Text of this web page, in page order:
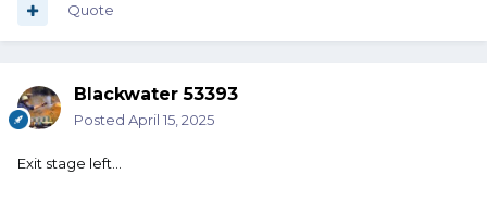
Quote
Blackwater 53393
Posted April 15, 2025
Exit stage left…